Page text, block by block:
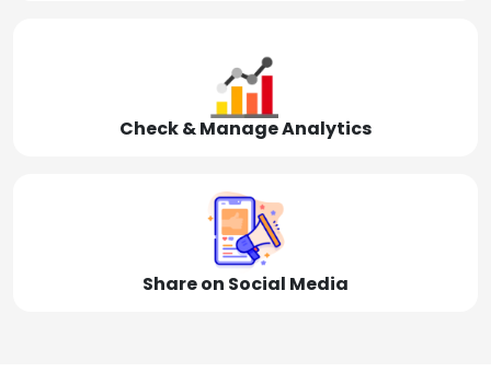
Check & Manage Analytics
Share on Social Media